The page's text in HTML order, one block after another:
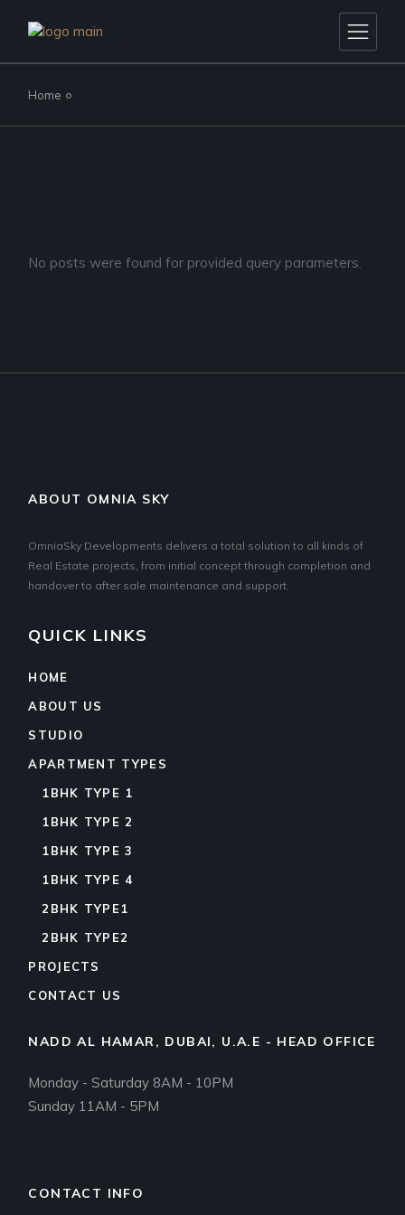
Home
No posts were found for provided query parameters.
ABOUT OMNIA SKY
OmniaSky Developments delivers a total solution to all kinds of
Real Estate projects, from initial concept through completion and
handover to after sale maintenance and support.
QUICK LINKS
HOME
ABOUT US
STUDIO
APARTMENT TYPES
1BHK TYPE 1
1BHK TYPE 2
1BHK TYPE 3
1BHK TYPE 4
2BHK TYPE1
2BHK TYPE2
PROJECTS
CONTACT US
NADD AL HAMAR, DUBAI, U.A.E - HEAD OFFICE
Monday - Saturday 8AM - 10PM
Sunday 11AM - 5PM
CONTACT INFO